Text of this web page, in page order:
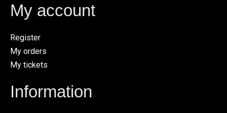
My account
Register
My orders
My tickets
Information